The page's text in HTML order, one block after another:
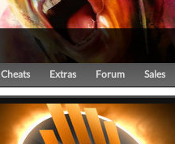
Cheats Extras Forum Sales